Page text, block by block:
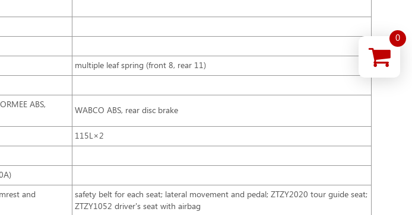
multiple leaf spring (front 8, rear 11)
ABS,
WABCO ABS, rear disc brake
115L×2
and
safety belt for each seat; lateral movement and pedal; ZTZY2020 tour guide seat;
ZTZY1052 driver's seat with airbag
0